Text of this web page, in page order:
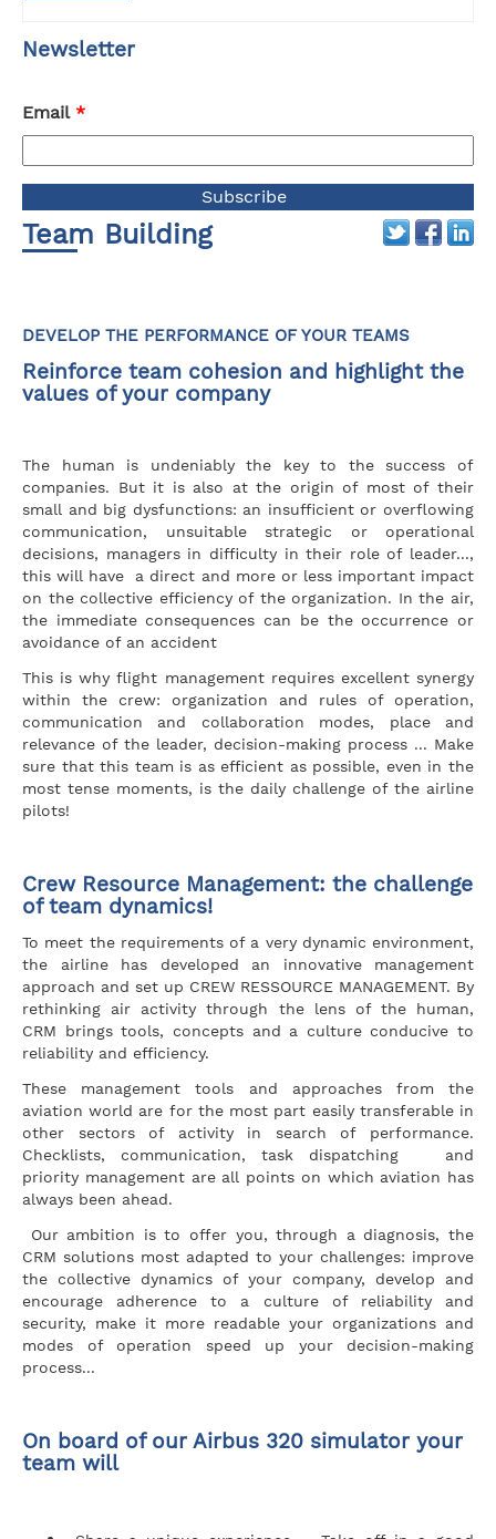
Newsletter
Email *
Team Building
DEVELOP THE PERFORMANCE OF YOUR TEAMS
Reinforce team cohesion and highlight the
values of your company
The human is undeniably the key to the success of
companies. But it is also at the origin of most of their
small and big dysfunctions: an insufficient or overflowing
communication, unsuitable strategic or operational
decisions, managers in difficulty in their role of leader...,
this will have a direct and more or less important impact
on the collective efficiency of the organization. In the air,
the immediate consequences can be the occurrence or
avoidance of an accident
This is why flight management requires excellent synergy
within the crew: organization and rules of operation,
communication and collaboration modes, place and
relevance of the leader, decision-making process ... Make
sure that this team is as efficient as possible, even in the
most tense moments, is the daily challenge of the airline
pilots!
Crew Resource Management: the challenge
of team dynamics!
To meet the requirements of a very dynamic environment,
the airline has developed an innovative management
approach and set up CREW RESSOURCE MANAGEMENT. By
rethinking air activity through the lens of the human,
CRM brings tools, concepts and a culture conducive to
reliability and efficiency.
These management tools and approaches from the
aviation world are for the most part easily transferable in
other sectors of activity in search of performance.
Checklists, communication, task dispatching and
priority management are all points on which aviation has
always been ahead.
Our ambition is to offer you, through a diagnosis, the
CRM solutions most adapted to your challenges: improve
the collective dynamics of your company, develop and
encourage adherence to a culture of reliability and
security, make it more readable your organizations and
modes of operation speed up your decision-making
process...
On board of our Airbus 320 simulator your
team will